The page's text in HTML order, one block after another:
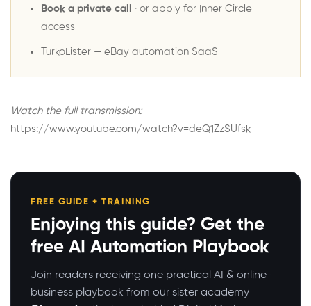
Book a private call · orapply for Inner Circle
access
TurkoLister — eBay automation SaaS
Watch the full transmission:
https://www.youtube.com/watch?v=deQ1ZzSUfsk
FREE GUIDE + TRAINING
Enjoying this guide? Get the
free AI Automation Playbook
Join readers receiving one practical AI & online-
business playbook from our sister academy